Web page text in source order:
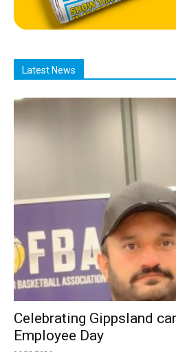
Latest News
Celebrating Gippsland
Employee Day